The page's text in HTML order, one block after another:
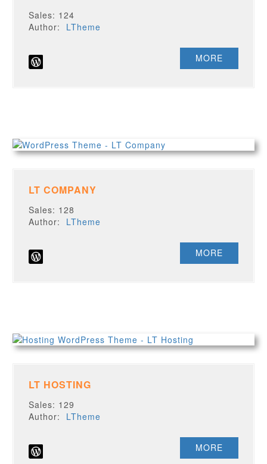
Sales: 124
Author: LTheme
MORE
LT COMPANY
Sales: 128
Author: LTheme
MORE
LT HOSTING
Sales: 129
Author: LTheme
MORE